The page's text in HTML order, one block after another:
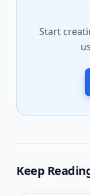
Start
Keep